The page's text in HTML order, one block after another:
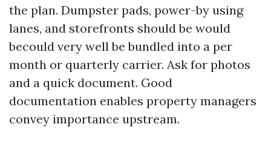
the plan. Dumpster pads, power-by using
lanes, and storefronts should be would
becould very well be bundled into a per
month or quarterly carrier. Ask for photos
and a quick document. Good
documentation enables property managers
convey importance upstream.